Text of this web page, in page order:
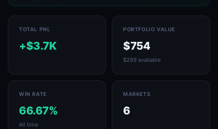
TOTAL PNL
+$3.7K
PORTFOLIO VALUE
$754
$299 available
WIN RATE
66.67%
All time
MARKETS
6